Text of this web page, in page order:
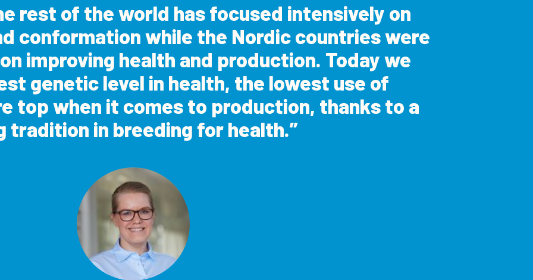
rest of the world has focused intensively on
conformation while the Nordic countries were
improving health and production. Today we
genetic level in health, the lowest use of
top when it comes to production, thanks to a
tradition in breeding for health.